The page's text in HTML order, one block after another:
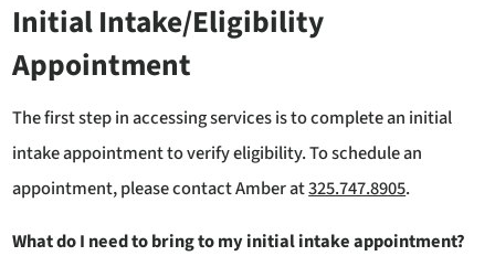
Initial Intake/Eligibility
Appointment
The first step in accessing services is to complete an initial
intake appointment to verify eligibility. To schedule an
appointment, please contact Amber at325.747.8905.
What do I need to bring to my initial intake appointment?